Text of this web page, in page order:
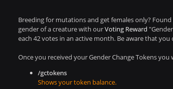
Breeding for mutations and get females only?
gender of a creature with ourVoting Reward
each 42 votes in an active month. Be aware that
Once you received your Gender Change Tokens
/gctokens
Shows your token balance.